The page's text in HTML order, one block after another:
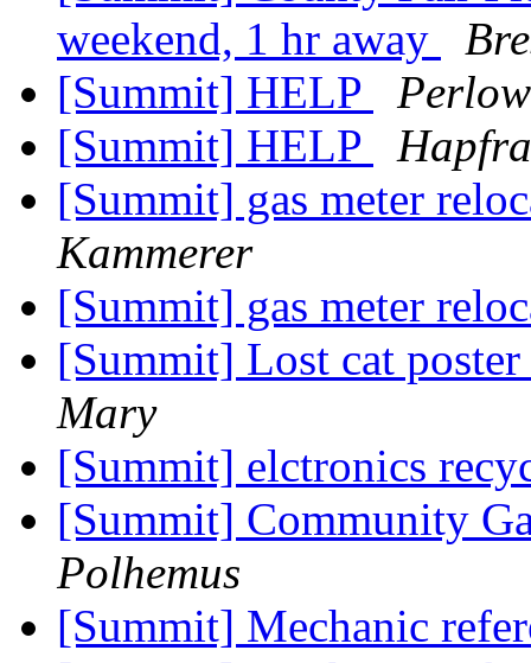
weekend, 1 hr away
[Summit] HELP
[Summit] HELP
[Summit] gas meter
Kammerer
[Summit] gas meter
[Summit] Lost cat
Mary
[Summit] elctronics
[Summit] Community
Polhemus
[Summit] Mechanic